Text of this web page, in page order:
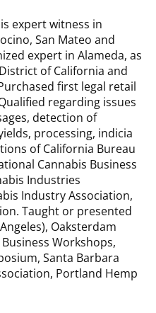
expert witness in
San Mateo and
expert in Alameda, as
of California and
first legal retail
regarding issues
detection of
processing, indicia
of California Bureau
Cannabis Business
Industries
Industry Association,
Taught or presented
Oaksterdam
Workshops,
Santa Barbara
Portland Hemp